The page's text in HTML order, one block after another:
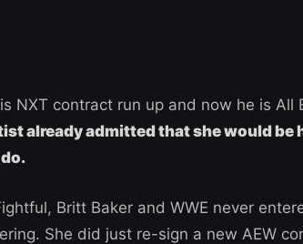
NXT contract run up and now he is All
already admitted that she would be
Britt Baker and WWE never
She did just re-sign a new AEW